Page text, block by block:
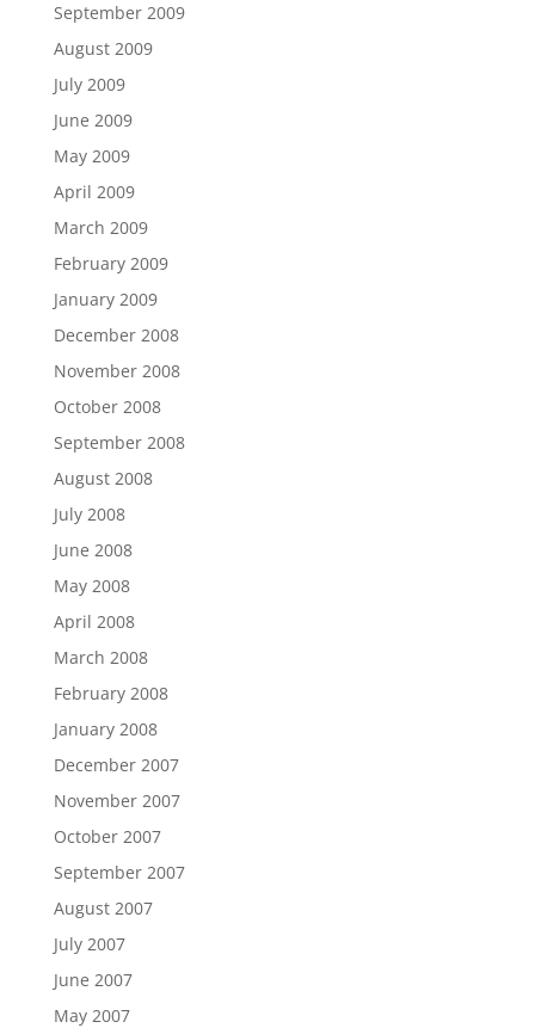
September 2009
August 2009
July 2009
June 2009
May 2009
April 2009
March 2009
February 2009
January 2009
December 2008
November 2008
October 2008
September 2008
August 2008
July 2008
June 2008
May 2008
April 2008
March 2008
February 2008
January 2008
December 2007
November 2007
October 2007
September 2007
August 2007
July 2007
June 2007
May 2007